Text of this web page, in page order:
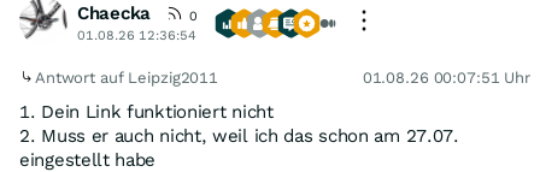
Chaecka
0
01.08.26 12:36:54
Antwort auf Leipzig2011 01.08.26 00:07:51 Uhr
1. Dein Link funktioniert nicht
2. Muss er auch nicht, weil ich das schon am 27.07.
eingestellt habe